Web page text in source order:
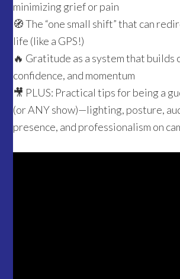
minimizing grief or pain
🧭 The “one small shift” that can
life (like a GPS!)
🔥 Gratitude as a system that builds
confidence, and momentum
🎥 PLUS: Practical tips for being a
(or ANY show)—lighting, posture,
presence, and professionalism on